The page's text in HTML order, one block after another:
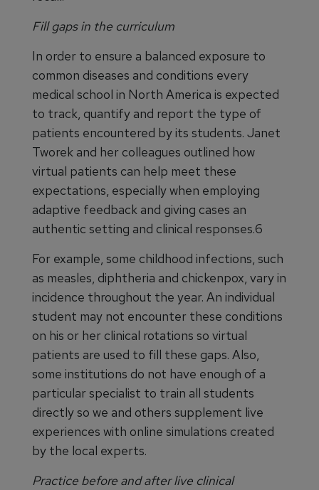
Fill gaps in the curriculum
In order to ensure a balanced exposure to
common diseases and conditions every
medical school in North America is expected
to track, quantify and report the type of
patients encountered by its students. Janet
Tworek and her colleagues outlined how
virtual patients can help meet these
expectations, especially when employing
adaptive feedback and giving cases an
authentic setting and clinical responses.6
For example, some childhood infections, such
as measles, diphtheria and chickenpox, vary in
incidence throughout the year. An individual
student may not encounter these conditions
on his or her clinical rotations so virtual
patients are used to fill these gaps. Also,
some institutions do not have enough of a
particular specialist to train all students
directly so we and others supplement live
experiences with online simulations created
by the local experts.
Practice before and after live clinical